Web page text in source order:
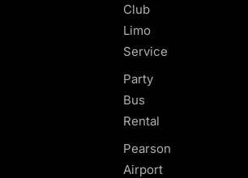
Club
Limo
Service
Party
Bus
Rental
Pearson
Airport